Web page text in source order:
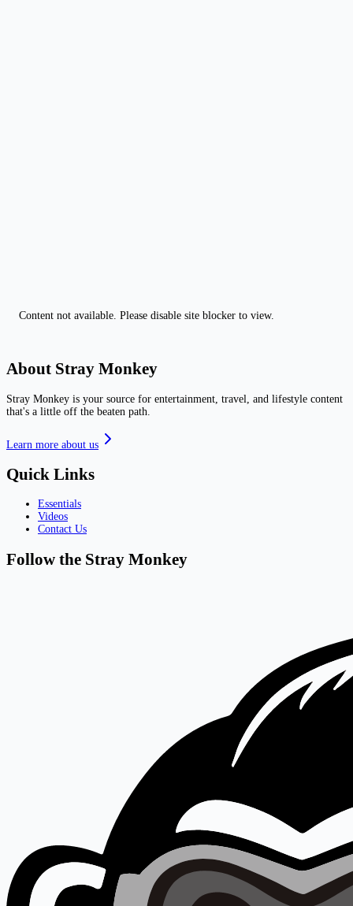
Content not available. Please disable site blocker to view.
About Stray Monkey
Stray Monkey is your source for entertainment, travel, and lifestyle content
that's a little off the beaten path.
Learn more about us
Quick Links
Essentials
Videos
Contact Us
Follow the Stray Monkey